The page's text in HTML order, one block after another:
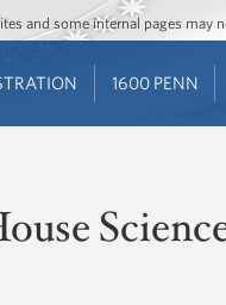
and some internal pages may
1600 PENN